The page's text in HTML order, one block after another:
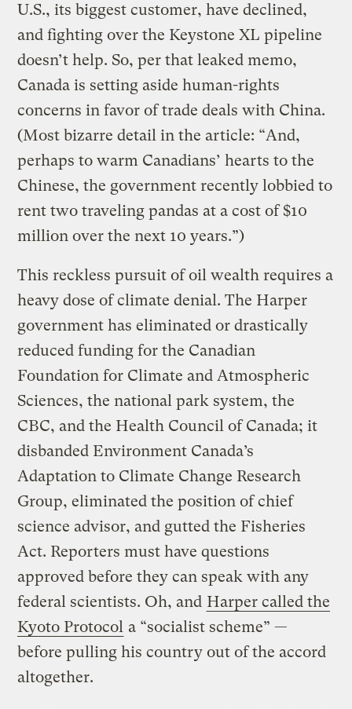
U.S., its biggest customer, have declined,
and fighting over the Keystone XL pipeline
doesn’t help. So, per that leaked memo,
Canada is setting aside human-rights
concerns in favor of trade deals with China.
(Most bizarre detail in the article: “And,
perhaps to warm Canadians’ hearts to the
Chinese, the government recently lobbied to
rent two traveling pandas at a cost of $10
million over the next 10 years.”)
This reckless pursuit of oil wealth requires a
heavy dose of climate denial. The Harper
government has eliminated or drastically
reduced funding for the Canadian
Foundation for Climate and Atmospheric
Sciences, the national park system, the
CBC, and the Health Council of Canada; it
disbanded Environment Canada’s
Adaptation to Climate Change Research
Group, eliminated the position of chief
science advisor, and gutted the Fisheries
Act. Reporters must have questions
approved before they can speak with any
federal scientists. Oh, and Harper called the
Kyoto Protocol a “socialist scheme” —
before pulling his country out of the accord
altogether.